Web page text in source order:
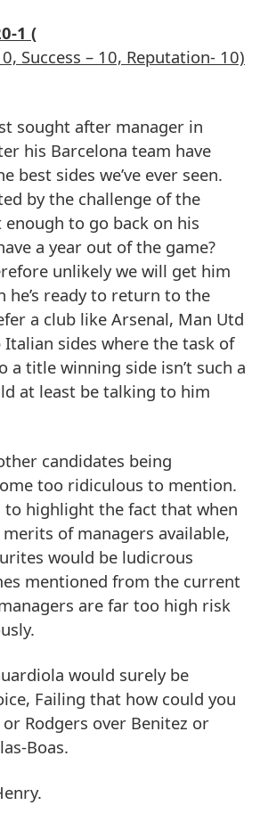
1 (
Success – 10, Reputation- 10)
sought after manager in
his Barcelona team have
best sides we’ve ever seen.
by the challenge of the
to go back on his
a year out of the game?
unlikely we will get him
he’s ready to return to the
a club like Arsenal, Man Utd
sides where the task of
title winning side isn’t such a
at least be talking to him
candidates being
too ridiculous to mention.
to highlight the fact that when
of managers available,
would be ludicrous
mentioned from the current
are far too high risk
would surely be
Failing that how could you
Rodgers over Benitez or
Boas.